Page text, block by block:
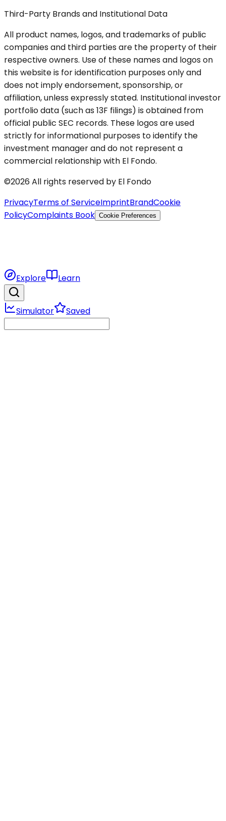
Third-Party Brands and Institutional Data
All product names, logos, and trademarks of public
companies and third parties are the property of their
respective owners. Use of these names and logos on
this website is for identification purposes only and
does not imply endorsement, sponsorship, or
affiliation, unless expressly stated. Institutional investor
portfolio data (such as 13F filings) is obtained from
official public SEC records. These logos are used
strictly for informational purposes to identify the
investment manager and do not represent a
commercial relationship with El Fondo.
©2026 All rights reserved by El Fondo
PrivacyTerms of ServiceImprintBrandCookie
PolicyComplaints Book Cookie Preferences
Explore Learn
Simulator Saved